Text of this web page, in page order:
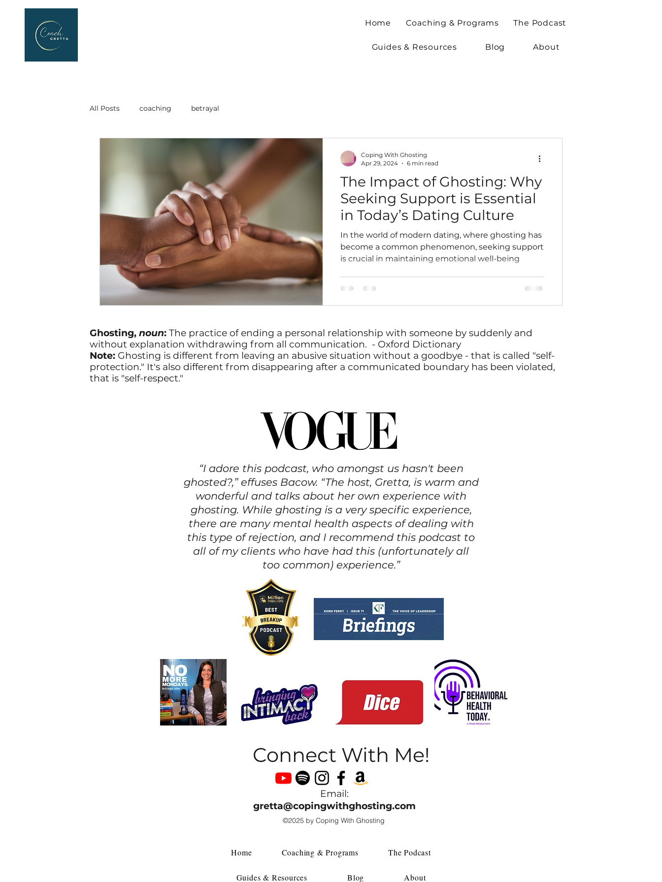
Home Coaching & Programs The Podcast
Guides & Resources Blog About
All Posts coaching betrayal
The Impact of Ghosting: Why
Seeking Support is Essential
in Today’s Dating Culture
In the world of modern dating, where ghosting has
become a common phenomenon, seeking support
is crucial in maintaining emotional well-being
Coping With Ghosting
Apr 29, 2024
6 min read
Ghosting, noun: The practice of ending a personal relationship with someone by suddenly and
without explanation withdrawing from all communication. - Oxford Dictionary
Note: Ghosting is different from leaving an abusive situation without a goodbye - that is called "self-
protection." It's also different from disappearing after a communicated boundary has been violated,
that is "self-respect."
“I adore this podcast, who amongst us hasn't been
ghosted?,” effuses Bacow. “The host, Gretta, is warm and
wonderful and talks about her own experience with
ghosting. While ghosting is a very specific experience,
there are many mental health aspects of dealing with
this type of rejection, and I recommend this podcast to
all of my clients who have had this (unfortunately all
too common) experience.”
Connect With Me!
Email:
gretta@copingwithghosting.com
©2025 by Coping With Ghosting
Home Coaching & Programs The Podcast
Guides & Resources Blog About